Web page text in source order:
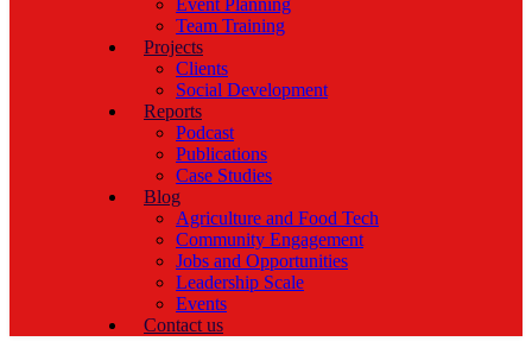
Event Planning
Team Training
Projects
Clients
Social Development
Reports
Podcast
Publications
Case Studies
Blog
Agriculture and Food Tech
Community Engagement
Jobs and Opportunities
Leadership Scale
Events
Contact us